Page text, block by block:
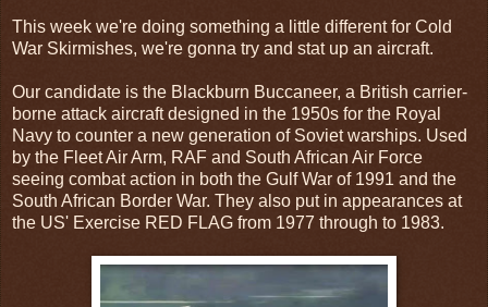
This week we're doing something a little different for Cold
War Skirmishes, we're gonna try and stat up an aircraft.
Our candidate is the Blackburn Buccaneer, a British carrier-
borne attack aircraft designed in the 1950s for the Royal
Navy to counter a new generation of Soviet warships. Used
by the Fleet Air Arm, RAF and South African Air Force
seeing combat action in both the Gulf War of 1991 and the
South African Border War. They also put in appearances at
the US' Exercise RED FLAG from 1977 through to 1983.